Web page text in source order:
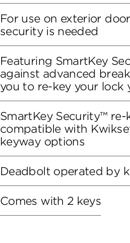
For use on exterior
security is needed
Featuring SmartKey
against advanced
you to re-key your lock
SmartKey Security™
compatible with
keyway options
Deadbolt operated by
Comes with 2 keys